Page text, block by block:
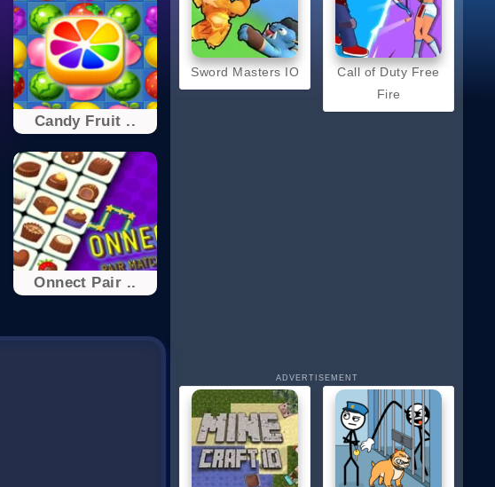
Candy Fruit ..
Onnect Pair ..
Sword Masters IO
Call of Duty Free
Fire
ADVERTISEMENT